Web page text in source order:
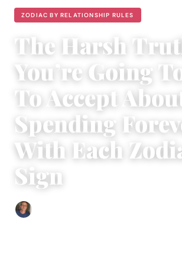
ZODIAC BY RELATIONSHIP RULES
The Harsh
You’re Going
To Accept
Spending
With Each
Sign